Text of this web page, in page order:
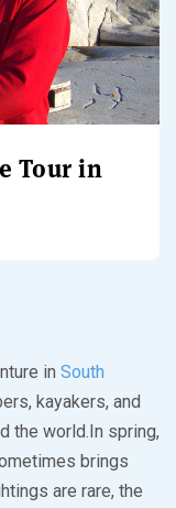
Tour in
in South
kayakers, and
the world.In spring,
brings
are rare, the